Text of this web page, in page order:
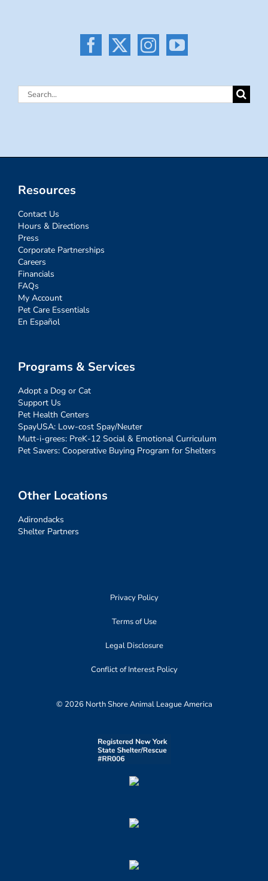
Search
Resources
Contact Us
Hours & Directions
Press
Corporate Partnerships
Careers
Financials
FAQs
My Account
Pet Care Essentials
En Español
Programs & Services
Adopt a Dog or Cat
Support Us
Pet Health Centers
SpayUSA: Low-cost Spay/Neuter
Mutt-i-grees: PreK-12 Social & Emotional Curriculum
Pet Savers: Cooperative Buying Program for Shelters
Other Locations
Adirondacks
Shelter Partners
Privacy Policy
Terms of Use
Legal Disclosure
Conflict of Interest Policy
© 2026 North Shore Animal League America